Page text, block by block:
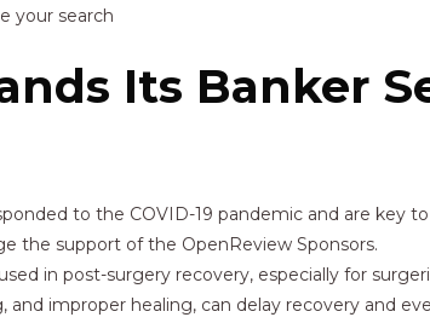
your search
Its Banker
to the COVID-19 pandemic and are key
the support of the OpenReview Sponsors.
in post-surgery recovery, especially for
improper healing, can delay recovery and